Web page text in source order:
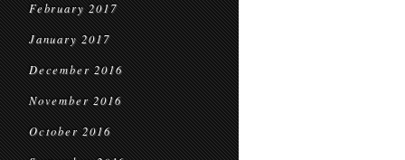
February 2017
January 2017
December 2016
November 2016
October 2016